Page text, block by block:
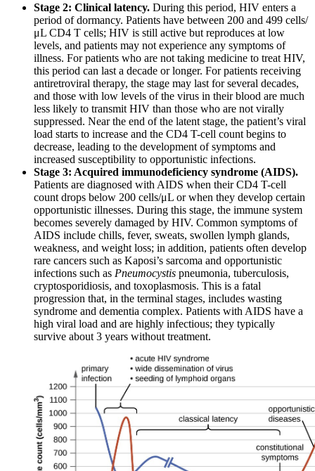
Stage 2: Clinical latency. During this period, HIV enters a
period of dormancy. Patients have between 200 and 499 cells/
μL CD4 T cells; HIV is still active but reproduces at low
levels, and patients may not experience any symptoms of
illness. For patients who are not taking medicine to treat HIV,
this period can last a decade or longer. For patients receiving
antiretroviral therapy, the stage may last for several decades,
and those with low levels of the virus in their blood are much
less likely to transmit HIV than those who are not virally
suppressed. Near the end of the latent stage, the patient’s viral
load starts to increase and the CD4 T-cell count begins to
decrease, leading to the development of symptoms and
increased susceptibility to opportunistic infections.
Stage 3: Acquired immunodeficiency syndrome (AIDS).
Patients are diagnosed with AIDS when their CD4 T-cell
count drops below 200 cells/μL or when they develop certain
opportunistic illnesses. During this stage, the immune system
becomes severely damaged by HIV. Common symptoms of
AIDS include chills, fever, sweats, swollen lymph glands,
weakness, and weight loss; in addition, patients often develop
rare cancers such as Kaposi’s sarcoma and opportunistic
infections such as Pneumocystis pneumonia, tuberculosis,
cryptosporidiosis, and toxoplasmosis. This is a fatal
progression that, in the terminal stages, includes wasting
syndrome and dementia complex. Patients with AIDS have a
high viral load and are highly infectious; they typically
survive about 3 years without treatment.